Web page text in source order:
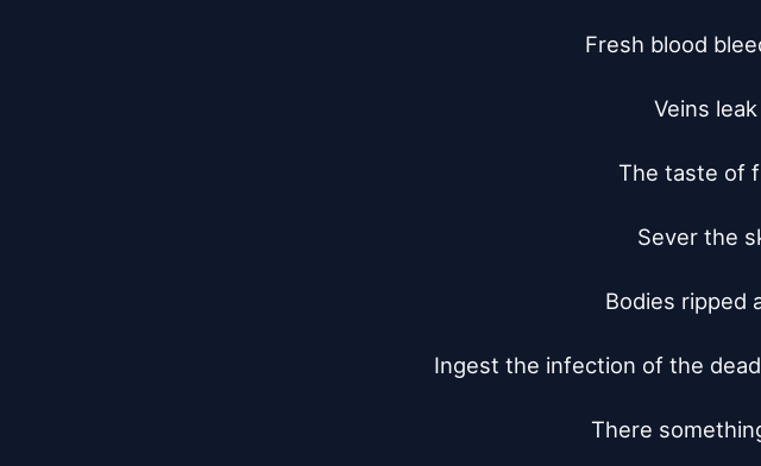
Fresh blood
Veins
The taste of
Sever the
Bodies ripped
Ingest the infection of the
There